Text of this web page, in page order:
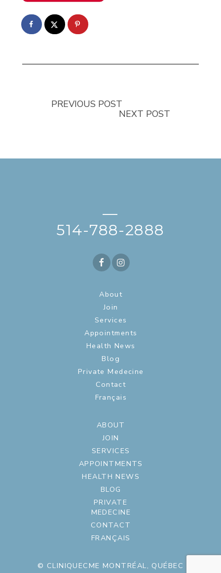
PREVIOUS POST
NEXT POST
—
514-788-2888
About
Join
Services
Appointments
Health News
Blog
Private Medecine
Contact
Français
ABOUT
JOIN
SERVICES
APPOINTMENTS
HEALTH NEWS
BLOG
PRIVATE
MEDECINE
CONTACT
FRANÇAIS
© CLINIQUECME MONTRÉAL, QUÉBEC